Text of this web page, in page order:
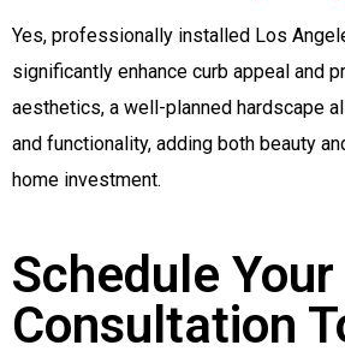
Yes, professionally installed Los
significantly enhance curb appeal and
aesthetics, a well-planned hardscape
and functionality, adding both beauty
home investment.
Schedule Your
Consultation